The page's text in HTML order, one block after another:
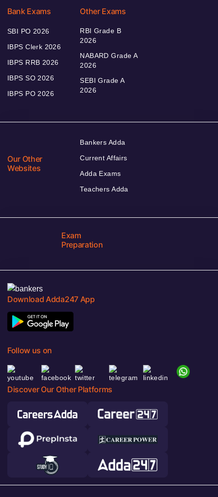
Bank Exams
SBI PO 2026
IBPS Clerk 2026
IBPS RRB 2026
IBPS SO 2026
IBPS PO 2026
Other Exams
RBI Grade B
2026
NABARD Grade A
2026
SEBI Grade A
2026
Our Other
Websites
Bankers Adda
Current Affairs
Adda Exams
Teachers Adda
Exam
Preparation
Download Adda247 App
Follow us on
Discover Our Other Platforms